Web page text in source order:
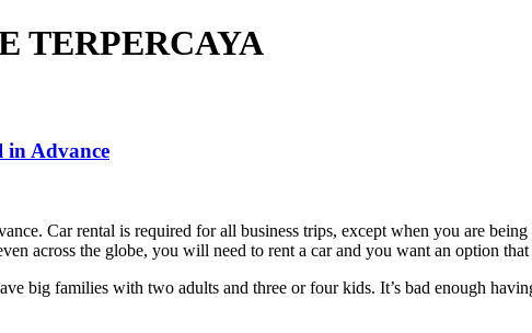
TERPERCAYA
in Advance
Car rental is required for all business trips, except when you are
across the globe, you will need to rent a car and you want an option
big families with two adults and three or four kids. It’s bad enough